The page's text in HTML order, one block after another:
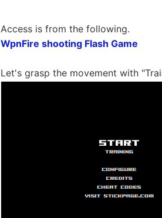
Access is from the following.
WpnFire shooting Flash Game
Let's grasp the movement with